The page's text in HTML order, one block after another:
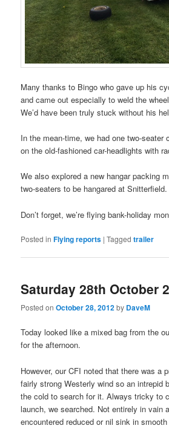
Many thanks to Bingo who gave up his
and came out especially to weld the
We’d have been truly stuck without his
In the mean-time, we had one two-seater
on the old-fashioned car-headlights with
We also explored a new hangar packing
two-seaters to be hangared at Snitterfield.
Don’t forget, we’re flying bank-holiday
Posted in Flying reports |Tagged trailer
Saturday 28th October
Posted onOctober 28, 2012by DaveM
Today looked like a mixed bag from the
for the afternoon.
However, our CFI noted that there was a
fairly strong Westerly wind so an intrepid
the cold to search for it. Always tricky to
launch, we searched. Not entirely in vain
encountered reduced or nil sink in smooth